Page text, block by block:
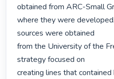
obtained from ARC-Small
where they were
sources were obtained
from the University of the
strategy focused on
creating lines that